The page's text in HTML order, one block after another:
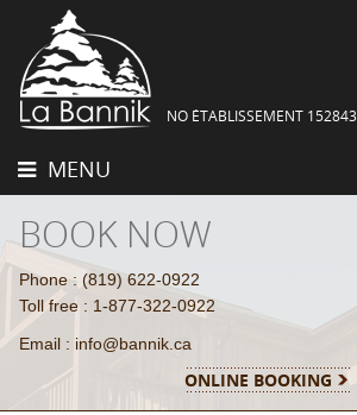
NO ÉTABLISSEMENT 152843
MENU
BOOK NOW
Phone : (819) 622-0922
Toll free : 1-877-322-0922
Email : info@bannik.ca
ONLINE BOOKING